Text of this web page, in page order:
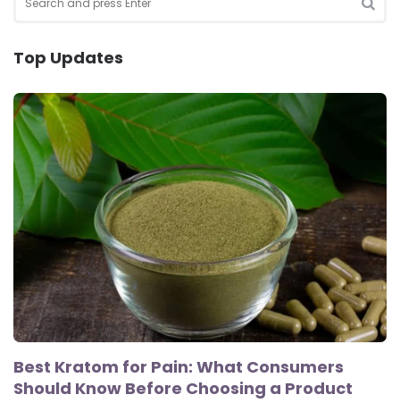
for:
Top Updates
Best Kratom for Pain: What Consumers
Should Know Before Choosing a Product